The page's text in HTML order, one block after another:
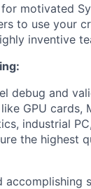
motivated
to use your
inventive
debug and
GPU cards,
industrial
the highest
accomplishing